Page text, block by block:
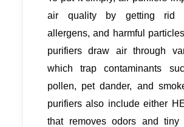
air quality by getting rid
allergens, and harmful
purifiers draw air through
which trap contaminants
pollen, pet dander, and
purifiers also include either
that removes odors and tiny